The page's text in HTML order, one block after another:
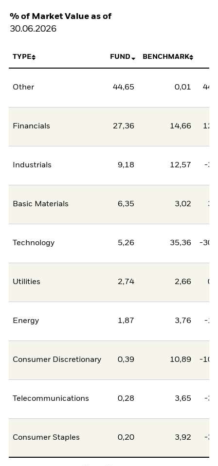
% of Market Value as of
30.06.2026
TYPE FUND BENCHMARK
Other 44,65 0,01
Financials 27,36 14,66
Industrials 9,18 12,57 -
Basic Materials 6,35 3,02
Technology 5,26 35,36 -
Utilities 2,74 2,66
Energy 1,87 3,76 -
Consumer Discretionary 0,39 10,89 -
Telecommunications 0,28 3,65 -
Consumer Staples 0,20 3,92 -